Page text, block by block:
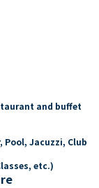
and buffet
Pool, Jacuzzi, Club
etc.)